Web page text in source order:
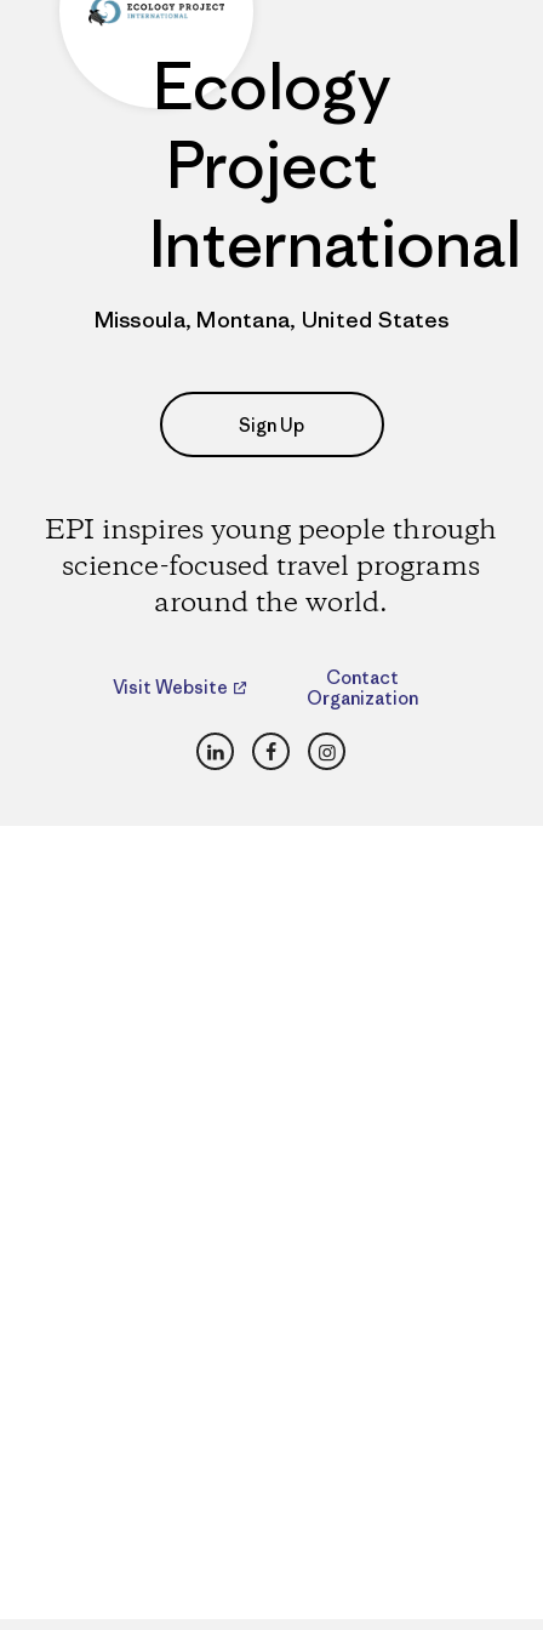
Ecology
Project
International
Missoula, Montana, United States
Sign Up
EPI inspires young people through
science-focused travel programs
around the world.
Visit Website
Contact
Organization
LinkedInFacebookInstagram